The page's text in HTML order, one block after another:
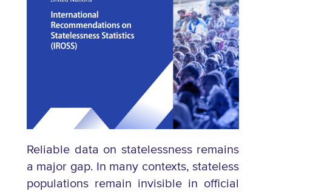
Reliable data on statelessness remains
a major gap. In many contexts, stateless
populations remain invisible in official